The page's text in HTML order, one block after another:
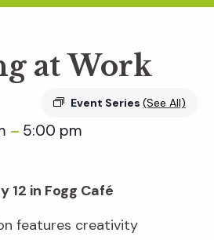
at Work
Event Series (See All)
– 5:00 pm
12 in Fogg Café
features creativity